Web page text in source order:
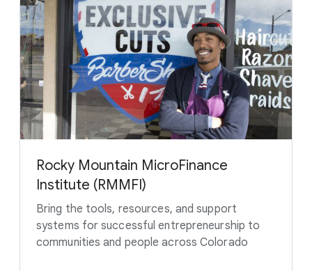
Rocky Mountain MicroFinance
Institute (RMMFI)
Bring the tools, resources, and support
systems for successful entrepreneurship to
communities and people across Colorado